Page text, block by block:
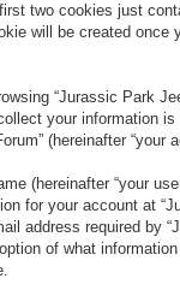
two cookies just
will be created
“Jurassic Park
your
(hereinafter
(hereinafter “your
for your account at
address required by
of what